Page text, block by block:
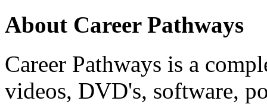
About Career Pathways
Career Pathways is a
videos, DVD's, software,